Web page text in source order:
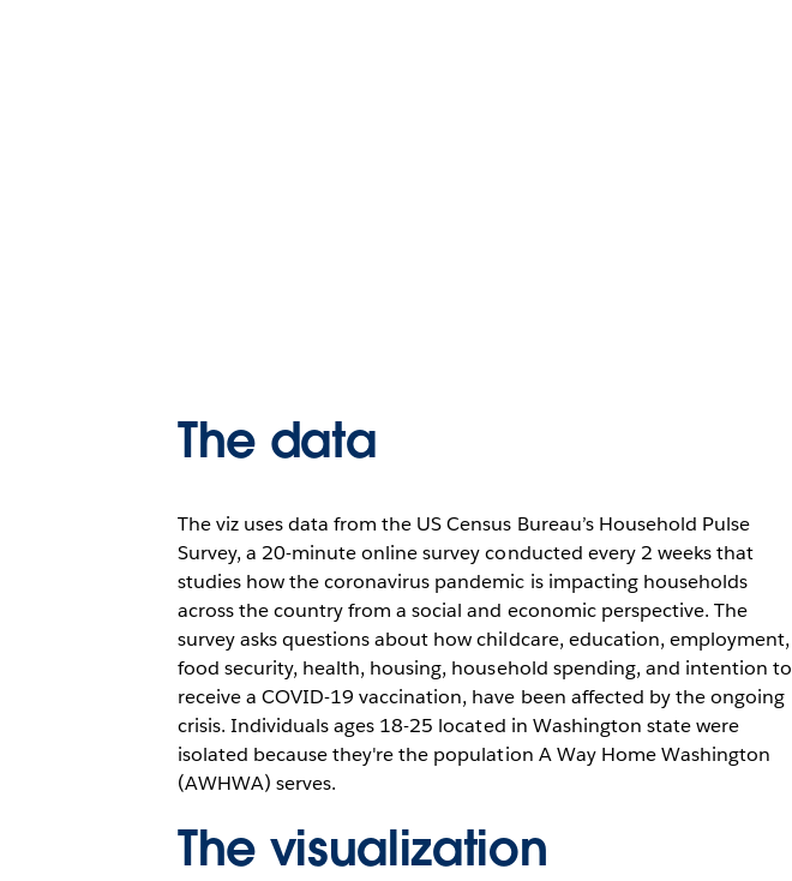
The data
The viz uses data from the US Census Bureau’s Household Pulse
Survey, a 20-minute online survey conducted every 2 weeks that
studies how the coronavirus pandemic is impacting households
across the country from a social and economic perspective. The
survey asks questions about how childcare, education, employment,
food security, health, housing, household spending, and intention to
receive a COVID-19 vaccination, have been affected by the ongoing
crisis. Individuals ages 18-25 located in Washington state were
isolated because they're the population A Way Home Washington
(AWHWA) serves.
The visualization